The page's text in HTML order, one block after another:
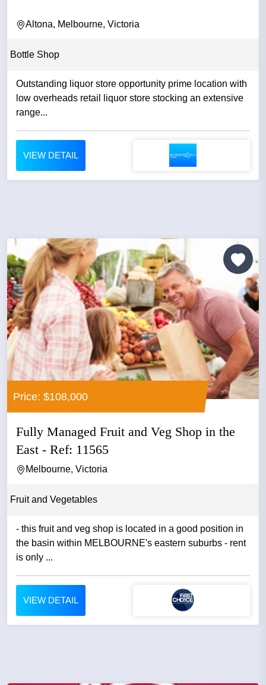
Altona, Melbourne, Victoria
Bottle Shop
Outstanding liquor store opportunity prime location with
low overheads retail liquor store stocking an extensive
range...
VIEW DETAIL
Price: $108,000
Fully Managed Fruit and Veg Shop in the
East - Ref: 11565
Melbourne, Victoria
Fruit and Vegetables
- this fruit and veg shop is located in a good position in
the basin within MELBOURNE's eastern suburbs - rent
is only ...
VIEW DETAIL